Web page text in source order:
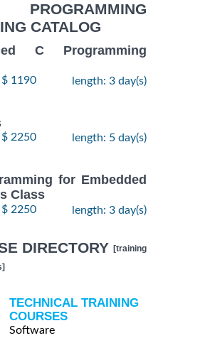
CATALOG
C Programming
1190 length: 3 day(s)
2250 length: 5 day(s)
for Embedded
Class
2250 length: 3 day(s)
DIRECTORY [training
TECHNICAL TRAINING
COURSES
Software